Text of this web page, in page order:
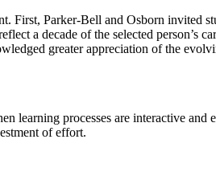
First, Parker-Bell and Osborn invited
a decade of the selected person’s
greater appreciation of the
learning processes are interactive and
of effort.